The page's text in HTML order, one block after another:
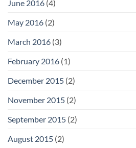
June 2016 (4)
May 2016 (2)
March 2016 (3)
February 2016 (1)
December 2015 (2)
November 2015 (2)
September 2015 (2)
August 2015 (2)